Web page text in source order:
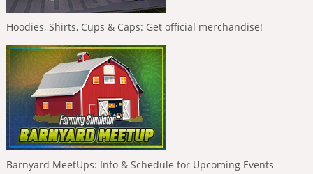
Hoodies, Shirts, Cups & Caps: Get official merchandise!
Barnyard MeetUps: Info & Schedule for Upcoming Events